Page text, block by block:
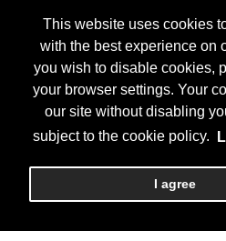
This website uses cookies
with the best experience on
you wish to disable cookies,
your browser settings. Your
our site without disabling
subject to the cookie policy.
I agree